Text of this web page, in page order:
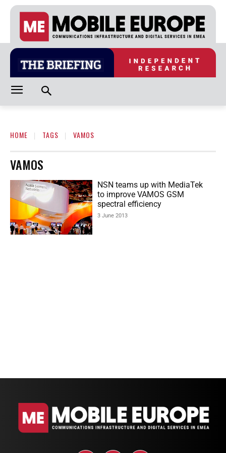
HOME TAGS VAMOS
VAMOS
NSN teams up with MediaTek
to improve VAMOS GSM
spectral efficiency
3 June 2013